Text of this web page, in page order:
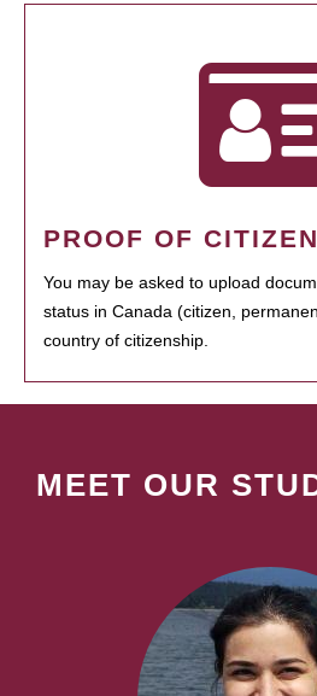
PROOF OF
You may be asked to upload
status in Canada (citizen,
country of citizenship.
MEET OUR